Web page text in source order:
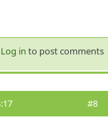
Log in to post comments
#8